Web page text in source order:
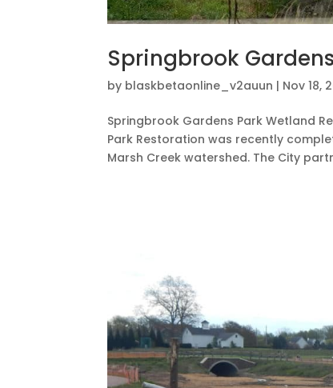
Springbrook
by blaskbetaonline_v2auun | Nov 18,
Springbrook Gardens Park Wetland
Park Restoration was recently
Marsh Creek watershed. The City